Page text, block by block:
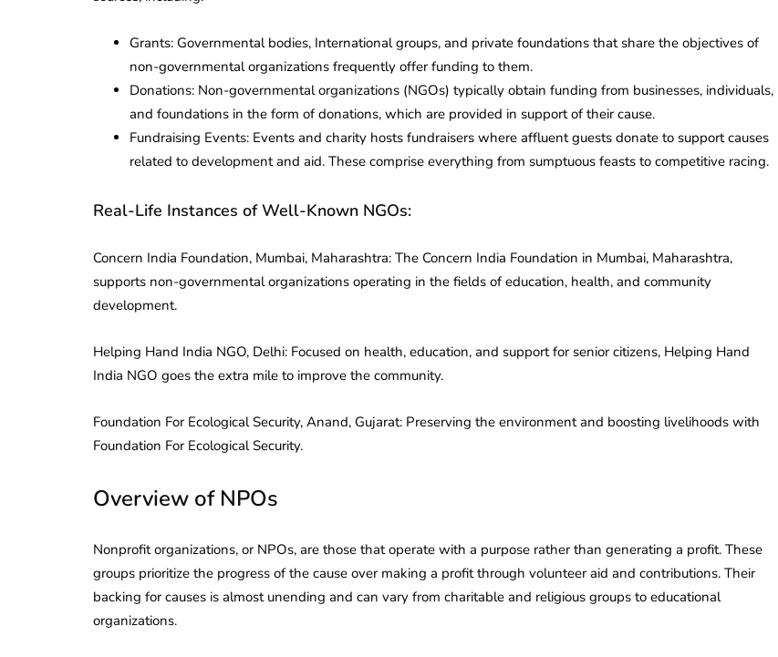
Grants: Governmental bodies, International groups, and private foundations that share the objectives of
non-governmental organizations frequently offer funding to them.
Donations: Non-governmental organizations (NGOs) typically obtain funding from businesses, individuals,
and foundations in the form of donations, which are provided in support of their cause.
Fundraising Events: Events and charity hosts fundraisers where affluent guests donate to support causes
related to development and aid. These comprise everything from sumptuous feasts to competitive racing.
Real-Life Instances of Well-Known NGOs:
Concern India Foundation, Mumbai, Maharashtra: The Concern India Foundation in Mumbai, Maharashtra,
supports non-governmental organizations operating in the fields of education, health, and community
development.
Helping Hand India NGO, Delhi: Focused on health, education, and support for senior citizens, Helping Hand
India NGO goes the extra mile to improve the community.
Foundation For Ecological Security, Anand, Gujarat: Preserving the environment and boosting livelihoods with
Foundation For Ecological Security.
Overview of NPOs
Nonprofit organizations, or NPOs, are those that operate with a purpose rather than generating a profit. These
groups prioritize the progress of the cause over making a profit through volunteer aid and contributions. Their
backing for causes is almost unending and can vary from charitable and religious groups to educational
organizations.
DIR-3 KYC New Rules
2026 - Latest MCA
February 25, 2026
Complete Guide to ROC